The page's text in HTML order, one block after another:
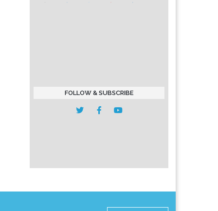
FOLLOW & SUBSCRIBE